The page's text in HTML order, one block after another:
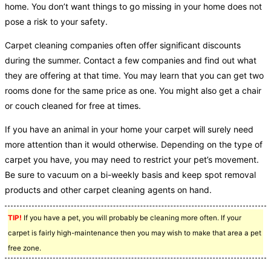
home. You don’t want things to go missing in your home does not
pose a risk to your safety.
Carpet cleaning companies often offer significant discounts
during the summer. Contact a few companies and find out what
they are offering at that time. You may learn that you can get two
rooms done for the same price as one. You might also get a chair
or couch cleaned for free at times.
If you have an animal in your home your carpet will surely need
more attention than it would otherwise. Depending on the type of
carpet you have, you may need to restrict your pet’s movement.
Be sure to vacuum on a bi-weekly basis and keep spot removal
products and other carpet cleaning agents on hand.
TIP! If you have a pet, you will probably be cleaning more often. If your
carpet is fairly high-maintenance then you may wish to make that area a pet
free zone.